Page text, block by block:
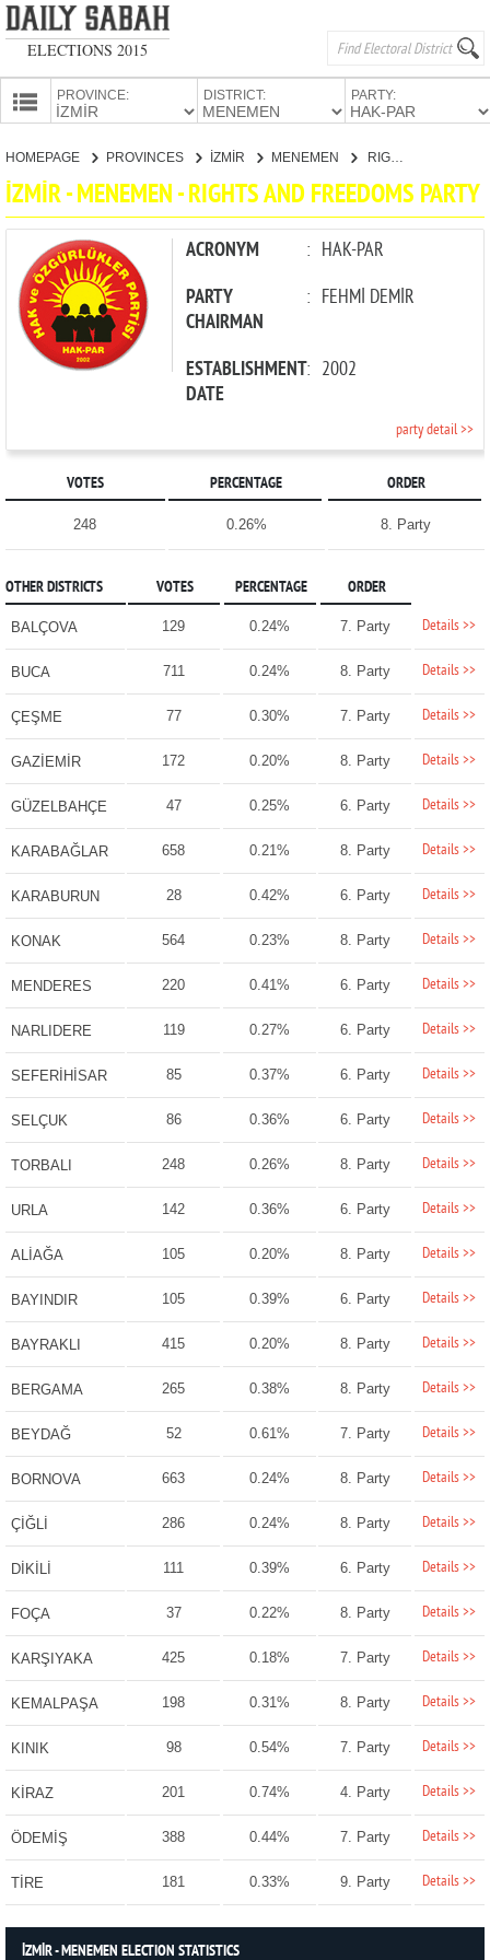
ELECTIONS 2015
PROVINCE: DISTRICT: PARTY:
PARTIES
HOMEPAGE PROVINCES İZMİR MENEMEN RIGHTS AND FREEDOMS PARTY
İZMİR - MENEMEN - RIGHTS AND FREEDOMS PARTY
ACRONYM : HAK-PAR
PARTY
CHAIRMAN
: FEHMİ DEMİR
ESTABLISHMENT
DATE
: 2002
party detail >>
VOTES PERCENTAGE ORDER
248 0.26% 8. Party
OTHER DISTRICTS VOTES PERCENTAGE ORDER
BALÇOVA 129 0.24% 7. Party Details >>
BUCA 711 0.24% 8. Party Details >>
ÇEŞME 77 0.30% 7. Party Details >>
GAZİEMİR 172 0.20% 8. Party Details >>
GÜZELBAHÇE 47 0.25% 6. Party Details >>
KARABAĞLAR 658 0.21% 8. Party Details >>
KARABURUN 28 0.42% 6. Party Details >>
KONAK 564 0.23% 8. Party Details >>
MENDERES 220 0.41% 6. Party Details >>
NARLIDERE 119 0.27% 6. Party Details >>
SEFERİHİSAR 85 0.37% 6. Party Details >>
SELÇUK 86 0.36% 6. Party Details >>
TORBALI 248 0.26% 8. Party Details >>
URLA 142 0.36% 6. Party Details >>
ALİAĞA 105 0.20% 8. Party Details >>
BAYINDIR 105 0.39% 6. Party Details >>
BAYRAKLI 415 0.20% 8. Party Details >>
BERGAMA 265 0.38% 8. Party Details >>
BEYDAĞ 52 0.61% 7. Party Details >>
BORNOVA 663 0.24% 8. Party Details >>
ÇİĞLİ 286 0.24% 8. Party Details >>
DİKİLİ 111 0.39% 6. Party Details >>
FOÇA 37 0.22% 8. Party Details >>
KARŞIYAKA 425 0.18% 7. Party Details >>
KEMALPAŞA 198 0.31% 8. Party Details >>
KINIK 98 0.54% 7. Party Details >>
KİRAZ 201 0.74% 4. Party Details >>
ÖDEMİŞ 388 0.44% 7. Party Details >>
TİRE 181 0.33% 9. Party Details >>
İZMİR - MENEMEN ELECTION STATISTICS